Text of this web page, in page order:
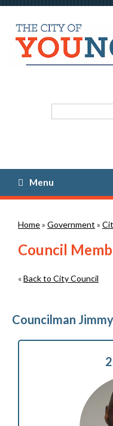
Menu
You are here
Home» Government »
Council
«Back to City Council
Councilman